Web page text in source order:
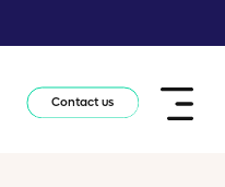
Contact us